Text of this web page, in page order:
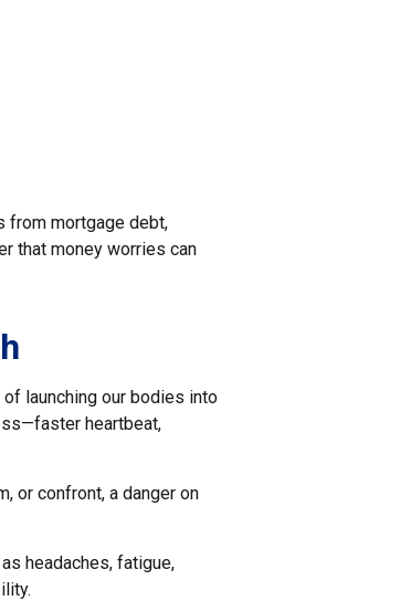
from mortgage debt,
that money worries can
of launching our bodies into
heartbeat,
or confront, a danger on
headaches, fatigue,